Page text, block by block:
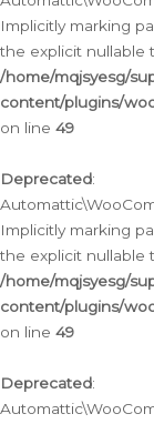
Implicitly marking
the explicit nullable
/home/mqjsyesg/
content/plugins/
on line 49
Deprecated:
Implicitly marking
the explicit nullable
/home/mqjsyesg/
content/plugins/
on line 49
Deprecated: